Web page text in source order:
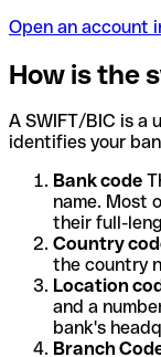
Open an account
How is the
A SWIFT/BIC is a
identifies your
Bank code
name. Most
their full-
Country
the country
Location
and a
bank's
Branch